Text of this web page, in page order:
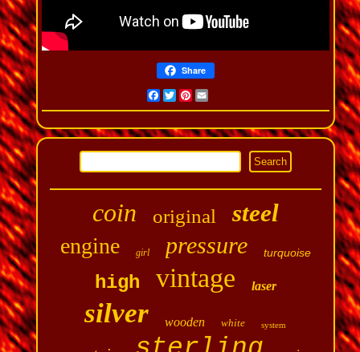
Share
Facebook
Twitter
Pinterest
Email
coin original steel
engine girl pressure turquoise
high vintage laser
silver wooden white system